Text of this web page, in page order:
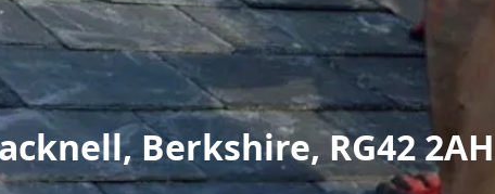
Berkshire, RG42 2AH